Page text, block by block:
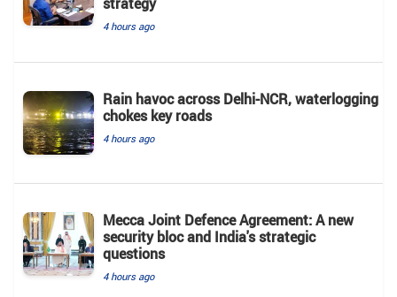
4 hours ago
Rain havoc across Delhi-NCR, waterlogging
chokes key roads
4 hours ago
Mecca Joint Defence Agreement: A new
security bloc and India's strategic
questions
4 hours ago